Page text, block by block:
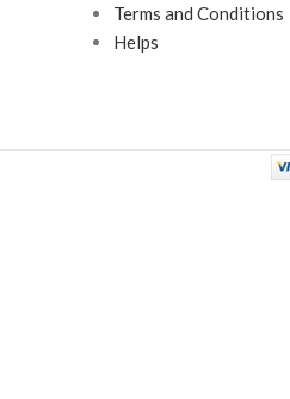
Terms and Conditions
Helps